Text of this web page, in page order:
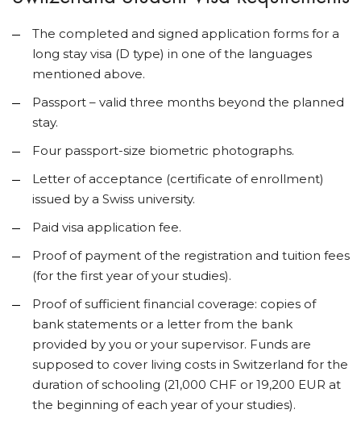
The completed and signed application forms for a
long stay visa (D type) in one of the languages
mentioned above.
Passport – valid three months beyond the planned
stay.
Four passport-size biometric photographs.
Letter of acceptance (certificate of enrollment)
issued by a Swiss university.
Paid visa application fee.
Proof of payment of the registration and tuition fees
(for the first year of your studies).
Proof of sufficient financial coverage: copies of
bank statements or a letter from the bank
provided by you or your supervisor. Funds are
supposed to cover living costs in Switzerland for the
duration of schooling (21,000 CHF or 19,200 EUR at
the beginning of each year of your studies).